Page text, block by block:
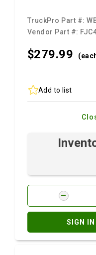
TruckPro Part #:
Vendor Part #:
$279.99
Add to list
SIGN